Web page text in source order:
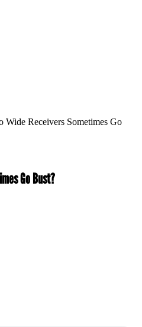
Wide Receivers Sometimes Go
Go Bust?